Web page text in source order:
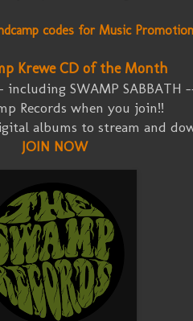
codes for Music Promotion
Krewe CD of the Month
including SWAMP SABBATH
Records when you join!!
albums to stream and
JOIN NOW